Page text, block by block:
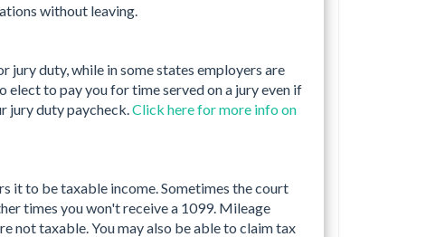
without leaving.
duty, while in some states employers are
elect to pay you for time served on a jury even if
jury duty paycheck. Click here for more info on
it to be taxable income. Sometimes the court
times you won't receive a 1099. Mileage
not taxable. You may also be able to claim tax